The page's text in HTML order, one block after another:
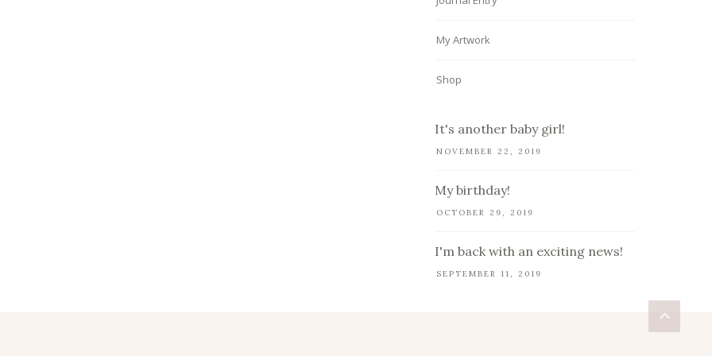
My Artwork
Shop
It's another baby girl!
NOVEMBER 22, 2019
My birthday!
OCTOBER 29, 2019
I'm back with an exciting news!
SEPTEMBER 11, 2019